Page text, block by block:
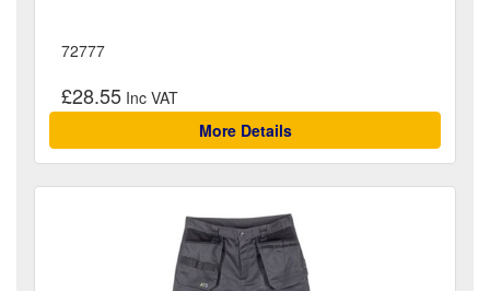
72777
£28.55
More Details